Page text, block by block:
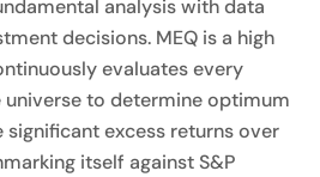
analysis with data
decisions. MEQ is a high
evaluates every
to determine optimum
excess returns over
itself against S&P